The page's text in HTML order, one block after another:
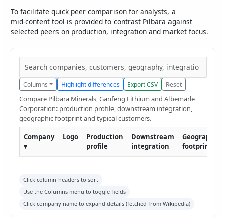
To facilitate quick peer comparison for analysts, a
mid‑content tool is provided to contrast Pilbara against
selected peers on production, integration and market focus.
Columns Highlight differences Export CSV Reset
Compare Pilbara Minerals, Ganfeng Lithium and Albemarle
Corporation: production profile, downstream integration,
geographic footprint and typical customers.
Company
▾
Logo
Production
profile
Downstream
integration
Geographic
footprint
Click column headers to sort
Use the Columns menu to toggle fields
Click company name to expand details (fetched from Wikipedia)